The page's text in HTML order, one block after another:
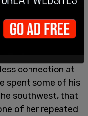
with the
connection at
spent some of his
southwest, that
of her repeated